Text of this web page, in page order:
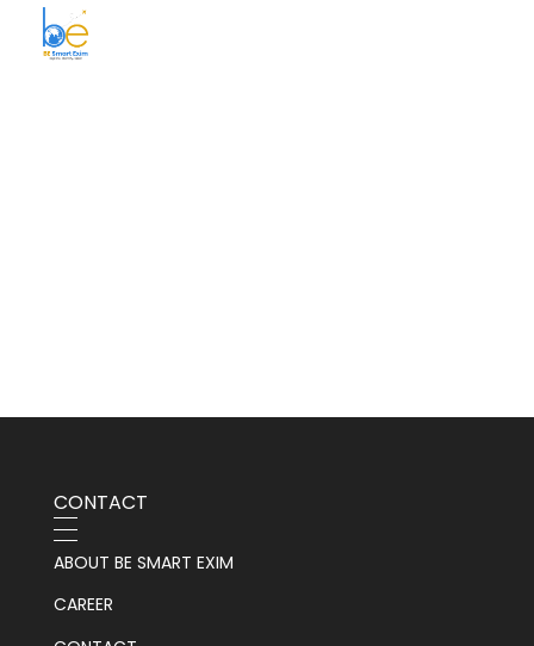
CONTACT
ABOUT BE SMART EXIM
CAREER